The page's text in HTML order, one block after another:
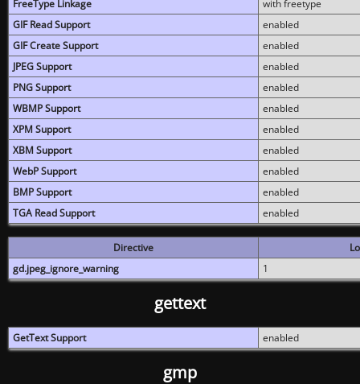
FreeType Linkage
with freetype
GIF Read Support
enabled
GIF Create Support
enabled
JPEG Support
enabled
PNG Support
enabled
WBMP Support
enabled
XPM Support
enabled
XBM Support
enabled
WebP Support
enabled
BMP Support
enabled
TGA Read Support
enabled
Directive
gd.jpeg_ignore_warning
1
gettext
GetText Support enabled
gmp